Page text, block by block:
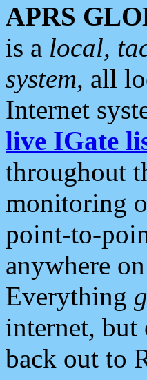
APRS
is a local,
system, all
Internet
live IGate
throughout
monitoring
point-to-
anywhere
Everything
internet, but
back out to